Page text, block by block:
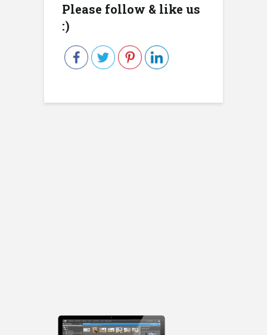
Please follow & like us
:)